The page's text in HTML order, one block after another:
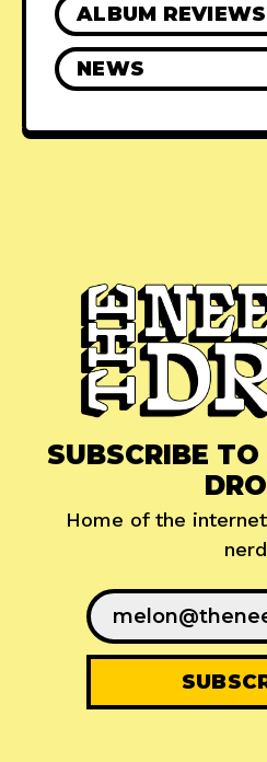
ALBUM REVIEWS
NEWS
SUBSCRIBE
Home of the
nerd